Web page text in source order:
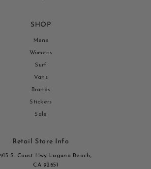
SHOP
Mens
Womens
Surf
Vans
Brands
Stickers
Sale
Retail Store Info
915 S. Coast Hwy Laguna Beach,
CA 92651